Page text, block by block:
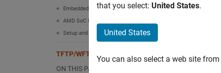
Embedded Coder Supported Hardware
AMD SoC Devices
Setup and Configuration
TFTP/WFTPD Configuration Guide
ON THIS PAGE
that you select: United States.
United States
You can also select a web site